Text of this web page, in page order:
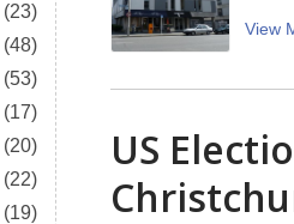
(23)
(48)
(53)
(17)
(20)
(22)
(19)
View
US